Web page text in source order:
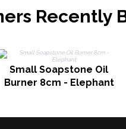
Recently
Small Soapstone Oil
Burner 8cm - Elephant